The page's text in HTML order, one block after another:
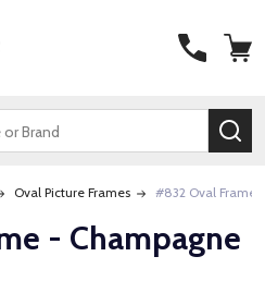
Oval Picture Frames #832 Oval Frame
- Champagne